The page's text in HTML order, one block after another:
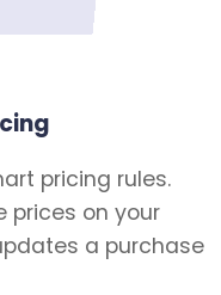
pricing rules.
prices on your
a purchase